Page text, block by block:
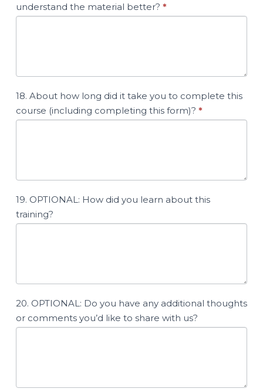
understand the material better? *
18. About how long did it take you to complete this
course (including completing this form)? *
19. OPTIONAL: How did you learn about this
training?
20. OPTIONAL: Do you have any additional thoughts
or comments you’d like to share with us?